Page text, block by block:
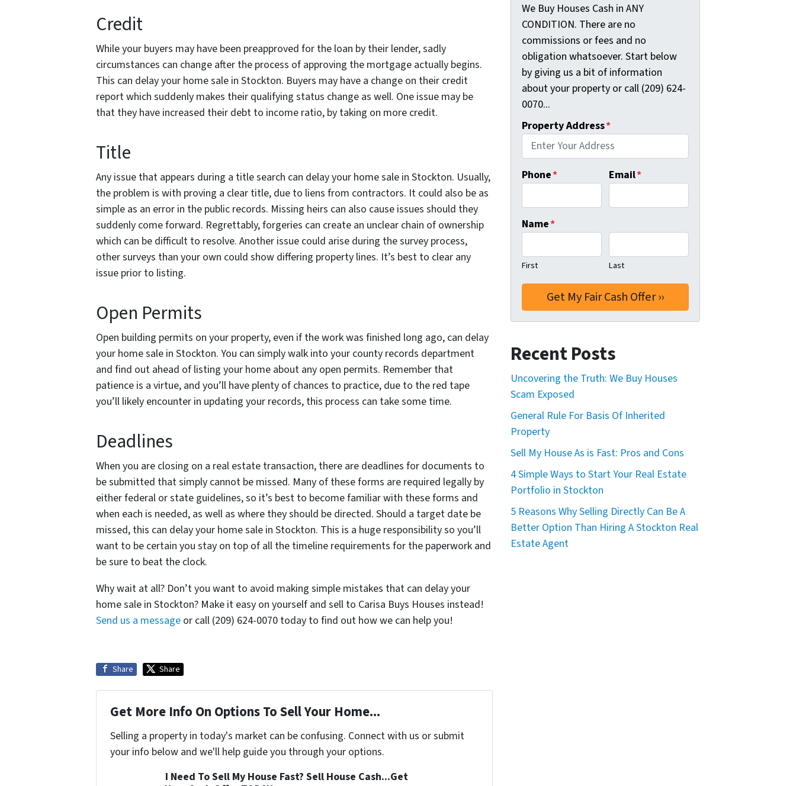
Credit
While your buyers may have been preapproved for the loan by their lender, sadly
circumstances can change after the process of approving the mortgage actually begins.
This can delay your home sale in Stockton. Buyers may have a change on their credit
report which suddenly makes their qualifying status change as well. One issue may be
that they have increased their debt to income ratio, by taking on more credit.
Title
Any issue that appears during a title search can delay your home sale in Stockton. Usually,
the problem is with proving a clear title, due to liens from contractors. It could also be as
simple as an error in the public records. Missing heirs can also cause issues should they
suddenly come forward. Regrettably, forgeries can create an unclear chain of ownership
which can be difficult to resolve. Another issue could arise during the survey process,
other surveys than your own could show differing property lines. It’s best to clear any
issue prior to listing.
Open Permits
Open building permits on your property, even if the work was finished long ago, can delay
your home sale in Stockton. You can simply walk into your county records department
and find out ahead of listing your home about any open permits. Remember that
patience is a virtue, and you’ll have plenty of chances to practice, due to the red tape
you’ll likely encounter in updating your records, this process can take some time.
Deadlines
When you are closing on a real estate transaction, there are deadlines for documents to
be submitted that simply cannot be missed. Many of these forms are required legally by
either federal or state guidelines, so it’s best to become familiar with these forms and
when each is needed, as well as where they should be directed. Should a target date be
missed, this can delay your home sale in Stockton. This is a huge responsibility so you’ll
want to be certain you stay on top of all the timeline requirements for the paperwork and
be sure to beat the clock.
Why wait at all? Don’t you want to avoid making simple mistakes that can delay your
home sale in Stockton? Make it easy on yourself and sell to Carisa Buys Houses instead!
Send us a message or call (209) 624-0070 today to find out how we can help you!
Share Share
Get More Info On Options To Sell Your Home...
Selling a property in today's market can be confusing. Connect with us or submit
your info below and we'll help guide you through your options.
I Need To Sell My House Fast? Sell House Cash...Get
We Buy Houses Cash in ANY
CONDITION. There are no
commissions or fees and no
obligation whatsoever. Start below
by giving us a bit of information
about your property or call (209) 624-
0070...
Property Address*
Phone* Email*
Name*
First Last
Recent Posts
Uncovering the Truth: We Buy Houses
Scam Exposed
General Rule For Basis Of Inherited
Property
Sell My House As is Fast: Pros and Cons
4 Simple Ways to Start Your Real Estate
Portfolio in Stockton
5 Reasons Why Selling Directly Can Be A
Better Option Than Hiring A Stockton Real
Estate Agent